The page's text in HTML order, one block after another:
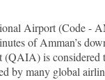
Airport (Code -
of Amman’s
is considered
by many global